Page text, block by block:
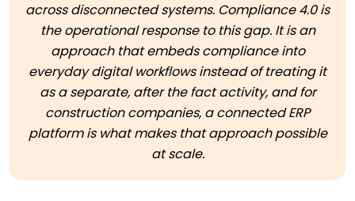
across disconnected systems. Compliance 4.0 is
the operational response to this gap. It is an
approach that embeds compliance into
everyday digital workflows instead of treating it
as a separate, after the fact activity, and for
construction companies, a connected ERP
platform is what makes that approach possible
at scale.